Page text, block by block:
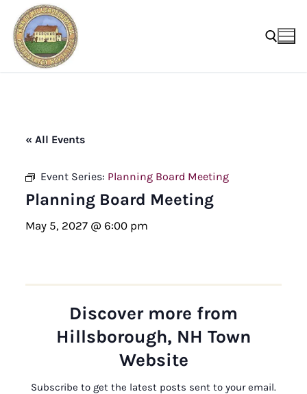
content
« All Events
Event Series: Planning Board Meeting
Planning Board Meeting
May 5, 2027 @ 6:00 pm
Discover more from
Hillsborough, NH Town
Website
Subscribe to get the latest posts sent to your email.